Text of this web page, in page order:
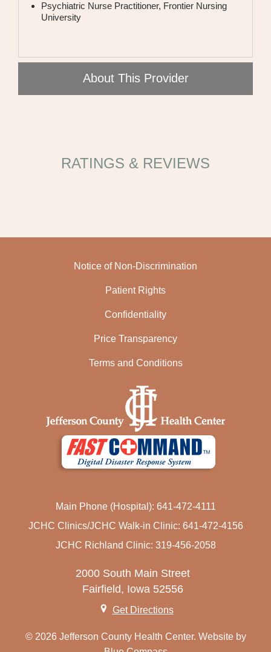
Psychiatric Nurse Practitioner, Frontier Nursing
University
About This Provider
RATINGS & REVIEWS
Notice of Non-Discrimination
Patient Rights
Confidentiality
Price Transparency
Terms and Conditions
Main Phone (Hospital): 641-472-4111
JCHC Clinics/JCHC Walk-in Clinic: 641-472-4156
JCHC Richland Clinic: 319-456-2058
2000 South Main Street
Fairfield, Iowa 52556
Get Directions
© 2026 Jefferson County Health Center. Website by